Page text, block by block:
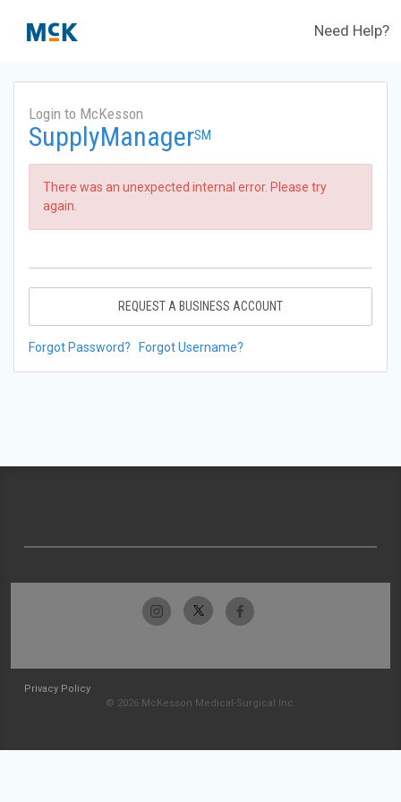
Need Help?
Login to McKesson
SupplyManagerSM
There was an unexpected internal error. Please try
again.
REQUEST A BUSINESS ACCOUNT
Forgot Password? Forgot Username?
Privacy Policy
© 2026 McKesson Medical-Surgical Inc.